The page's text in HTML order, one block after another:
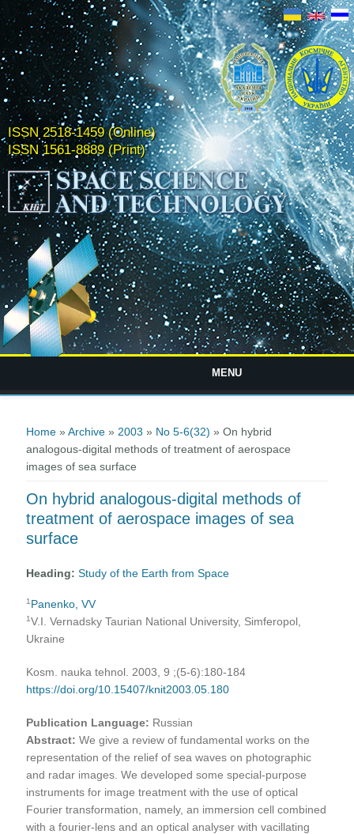
ISSN 2518-1459 (Online)
ISSN 1561-8889 (Print)
MENU
Home »Archive » 2003 » No 5-6(32) » On hybrid
analogous-digital methods of treatment of aerospace
images of sea surface
On hybrid analogous-digital methods of
treatment of aerospace images of sea
surface
Heading:Study of the Earth from Space
1 Panenko, VV
1V.I. Vernadsky Taurian National University, Simferopol,
Ukraine
Kosm. nauka tehnol. 2003, 9 ;(5-6):180-184
https://doi.org/10.15407/knit2003.05.180
Publication Language: Russian
Abstract:We give a review of fundamental works on the
representation of the relief of sea waves on photographic
and radar images. We developed some special-purpose
instruments for image treatment with the use of optical
Fourier transformation, namely, an immersion cell combined
with a fourier-lens and an optical analyser with vacillating